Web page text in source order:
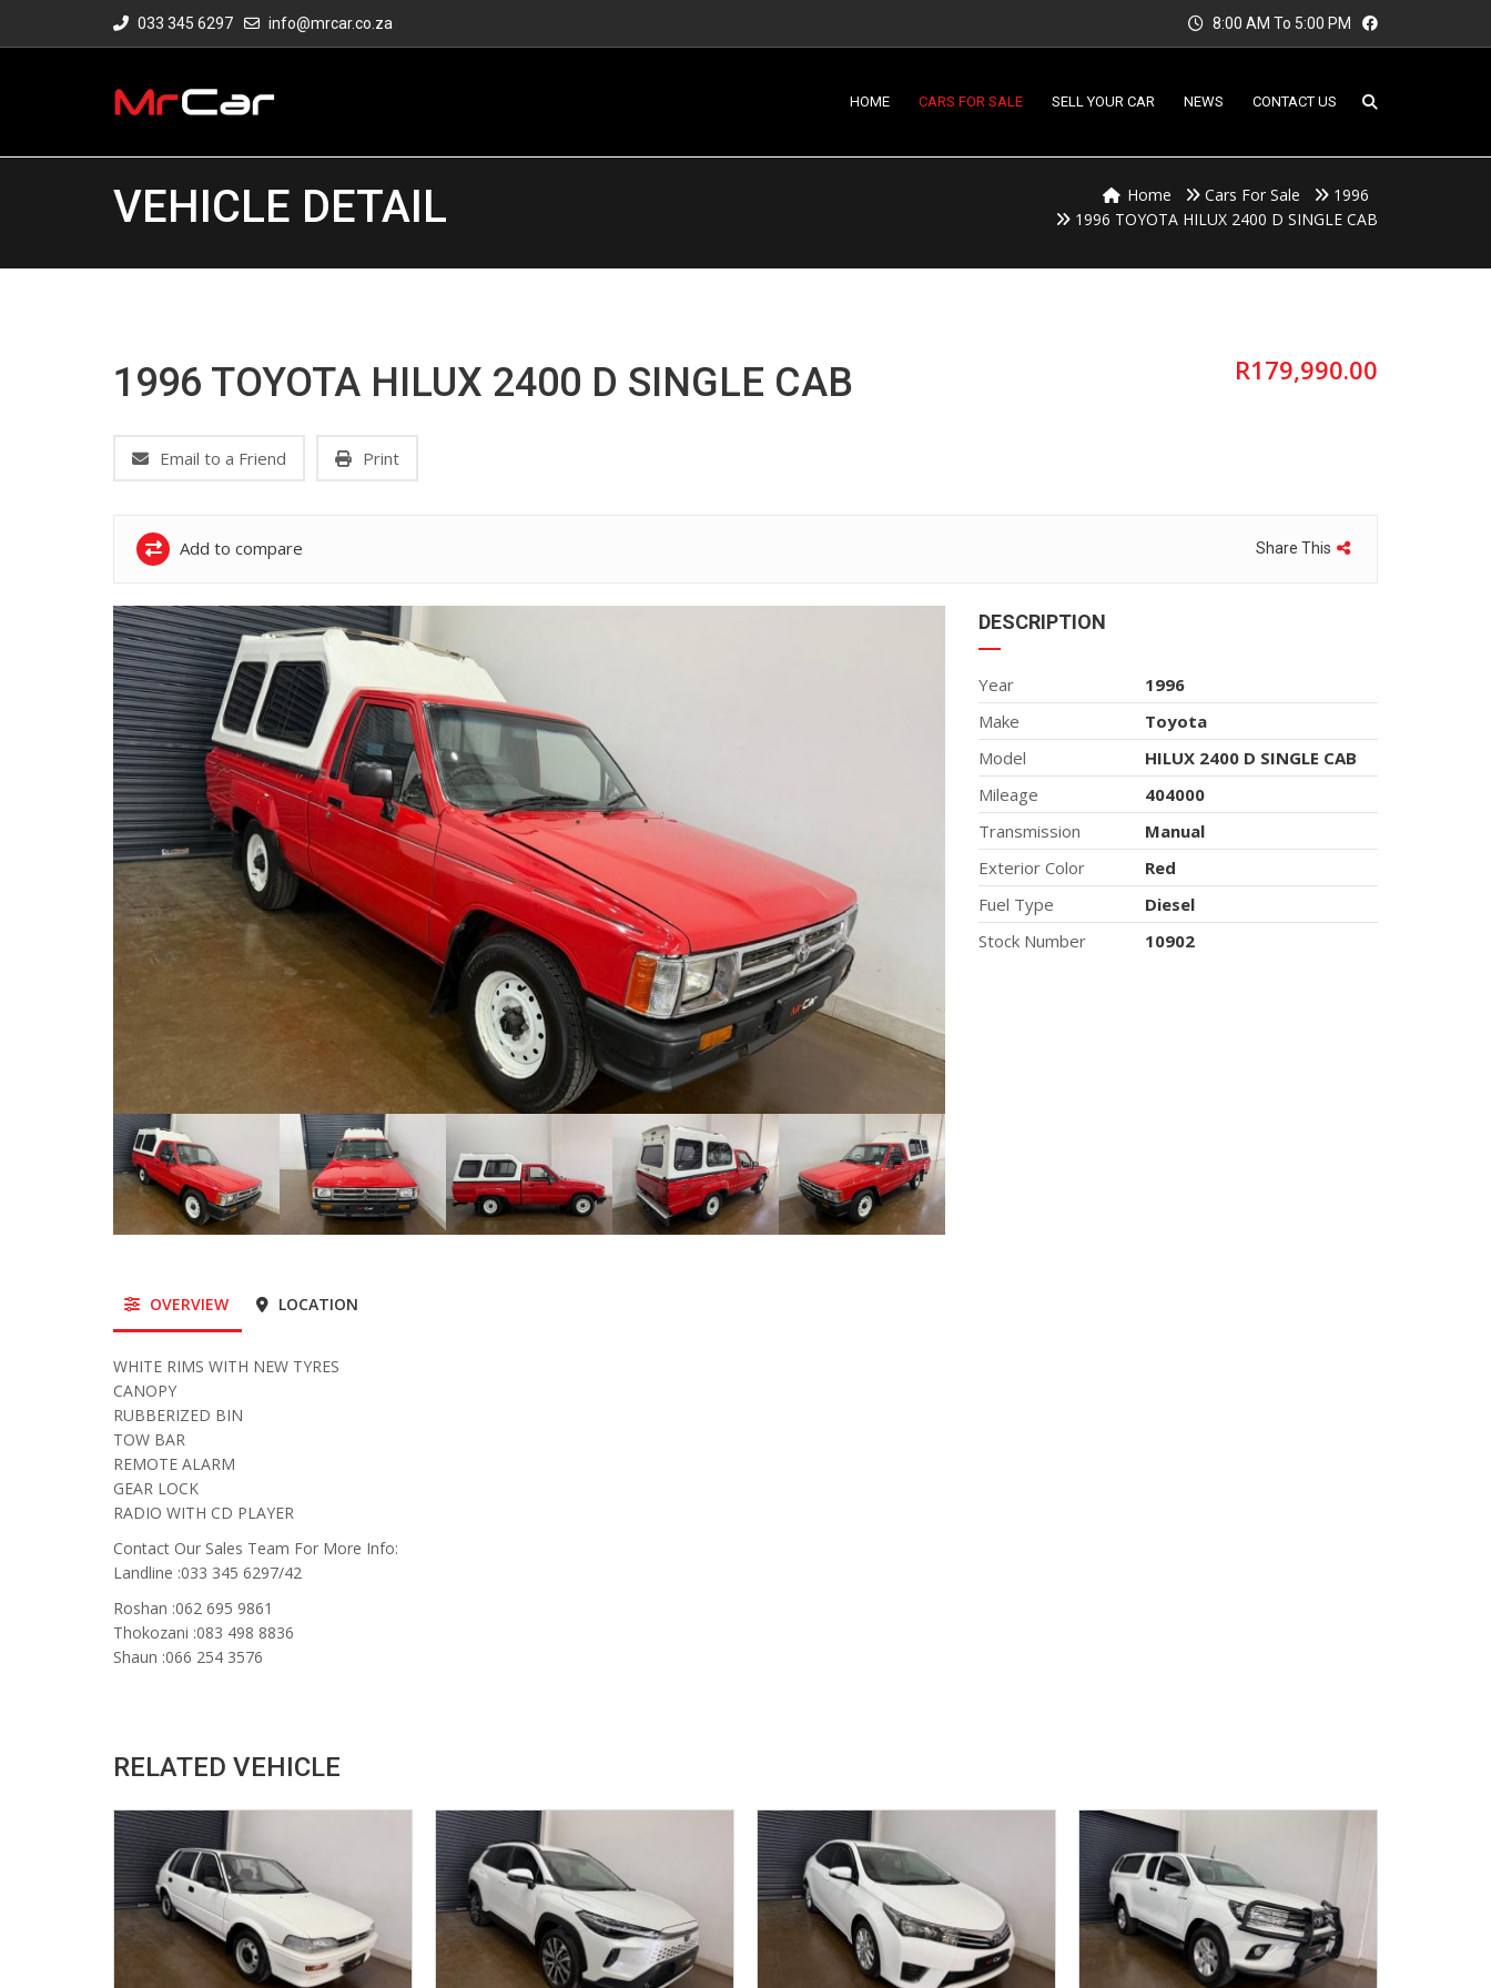
033 345 6297 info@mrcar.co.za 8:00 AM To 5:00 PM
HOME CARS FOR SALE SELL YOUR CAR NEWS CONTACT US
VEHICLE DETAIL Home Cars For Sale
1996
1996 TOYOTA HILUX 2400 D SINGLE CAB
1996 TOYOTA HILUX 2400 D SINGLE CAB R179,990.00
Email to a Friend Print
Add to compare Share This
DESCRIPTION
Year
1996
Make
Toyota
Model
HILUX 2400 D SINGLE CAB
Mileage
404000
Transmission
Manual
Exterior Color
Red
Fuel Type
Diesel
Stock Number
10902
OVERVIEW LOCATION
WHITE RIMS WITH NEW TYRES
CANOPY
RUBBERIZED BIN
TOW BAR
REMOTE ALARM
GEAR LOCK
RADIO WITH CD PLAYER
Contact Our Sales Team For More Info:
Landline :033 345 6297/42
Roshan :062 695 9861
Thokozani :083 498 8836
Shaun :066 254 3576
RELATED VEHICLE